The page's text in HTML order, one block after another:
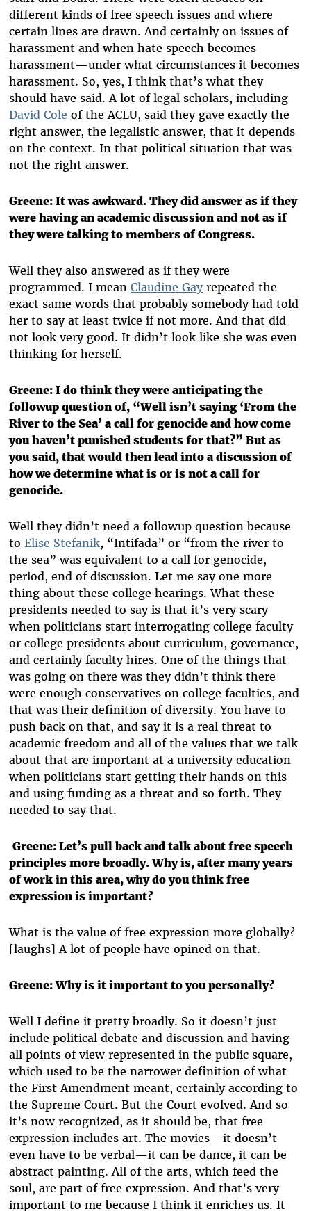
different kinds of free speech issues and where
certain lines are drawn. And certainly on issues of
harassment and when hate speech becomes
harassment—under what circumstances it becomes
harassment. So, yes, I think that’s what they
should have said. A lot of legal scholars, including
David Cole of the ACLU, said they gave exactly the
right answer, the legalistic answer, that it depends
on the context. In that political situation that was
not the right answer.
Greene: It was awkward. They did answer as if they
were having an academic discussion and not as if
they were talking to members of Congress.
Well they also answered as if they were
programmed. I meanClaudine Gayrepeated the
exact same words that probably somebody had told
her to say at least twice if not more. And that did
not look very good. It didn’t look like she was even
thinking for herself.
Greene: I do think they were anticipating the
followup question of, “Well isn’t saying ‘From the
River to the Sea’ a call for genocide and how come
you haven’t punished students for that?” But as
you said, that would then lead into a discussion of
how we determine what is or is not a call for
genocide.
Well they didn’t need a followup question because
toElise Stefanik, “Intifada” or “from the river to
the sea” was equivalent to a call for genocide,
period, end of discussion. Let me say one more
thing about these college hearings. What these
presidents needed to say is that it’s very scary
when politicians start interrogating college faculty
or college presidents about curriculum, governance,
and certainly faculty hires. One of the things that
was going on there was they didn’t think there
were enough conservatives on college faculties, and
that was their definition of diversity. You have to
push back on that, and say it is a real threat to
academic freedom and all of the values that we talk
about that are important at a university education
when politicians start getting their hands on this
and using funding as a threat and so forth. They
needed to say that.
Greene: Let’s pull back and talk about free speech
principles more broadly. Why is, after many years
of work in this area, why do you think free
expression is important?
What is the value of free expression more globally?
[laughs] A lot of people have opined on that.
Greene: Why is it important to you personally?
Well I define it pretty broadly. So it doesn’t just
include political debate and discussion and having
all points of view represented in the public square,
which used to be the narrower definition of what
the First Amendment meant, certainly according to
the Supreme Court. But the Court evolved. And so
it’s now recognized, as it should be, that free
expression includes art. The movies—it doesn’t
even have to be verbal—it can be dance, it can be
abstract painting. All of the arts, which feed the
soul, are part of free expression. And that’s very
important to me because I think it enriches us. It